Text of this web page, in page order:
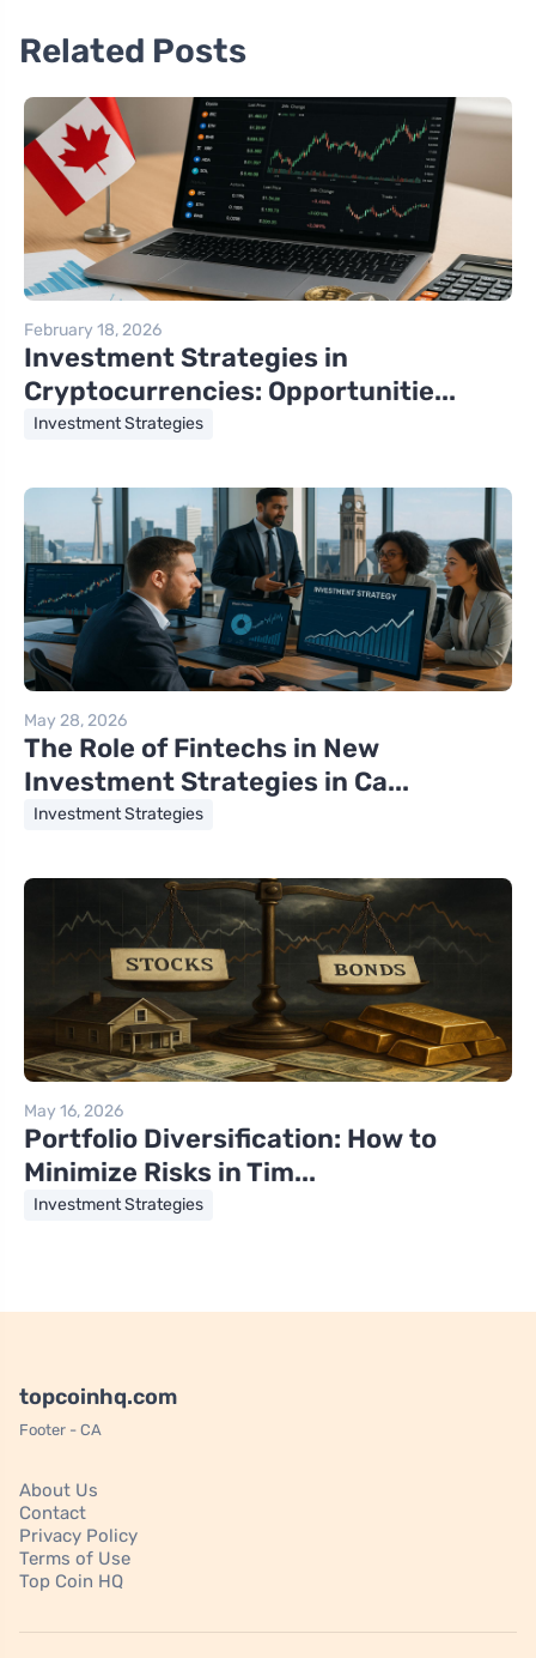
Related Posts
February 18, 2026
Investment Strategies in
Cryptocurrencies: Opportunitie...
Investment Strategies
May 28, 2026
The Role of Fintechs in New
Investment Strategies in Ca...
Investment Strategies
May 16, 2026
Portfolio Diversification: How to
Minimize Risks in Tim...
Investment Strategies
topcoinhq.com
Footer - CA
About Us
Contact
Privacy Policy
Terms of Use
Top Coin HQ